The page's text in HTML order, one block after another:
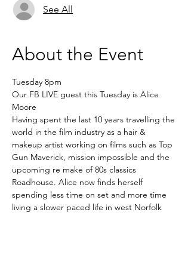
See All
About the Event
Tuesday 8pm
Our FB LIVE guest this Tuesday is Alice
Moore
Having spent the last 10 years travelling the
world in the film industry as a hair &
makeup artist working on films such as Top
Gun Maverick, mission impossible and the
upcoming re make of 80s classics
Roadhouse. Alice now finds herself
spending less time on set and more time
living a slower paced life in west Norfolk